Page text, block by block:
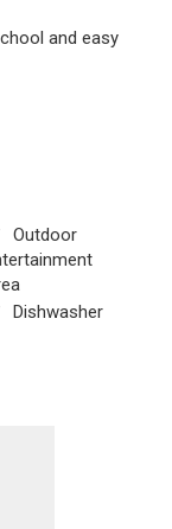
and easy
Outdoor
Dishwasher